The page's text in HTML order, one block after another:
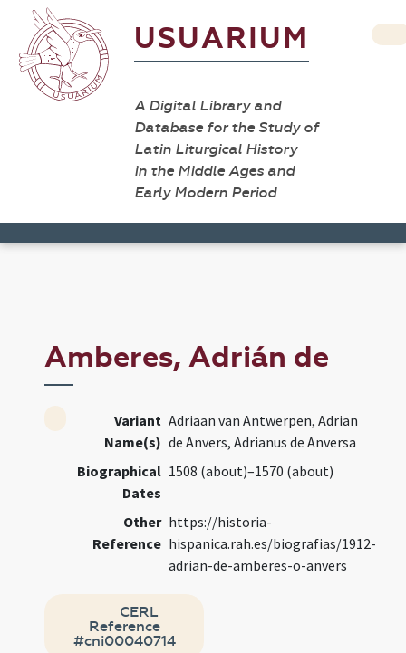
USUARIUM
A Digital Library and
Database for the Study of
Latin Liturgical History
in the Middle Ages and
Early Modern Period
Amberes, Adrián de
Variant
Name(s)
Adriaan van Antwerpen, Adrian
de Anvers, Adrianus de Anversa
Biographical
Dates
1508 (about)–1570 (about)
Other
Reference
https://historia-
hispanica.rah.es/biografias/1912-
adrian-de-amberes-o-anvers
CERL
Reference
#cni00040714